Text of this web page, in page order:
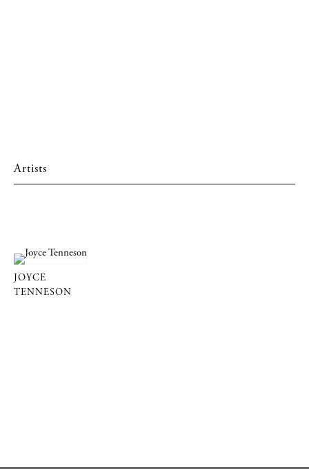
Artists
JOYCE
TENNESON